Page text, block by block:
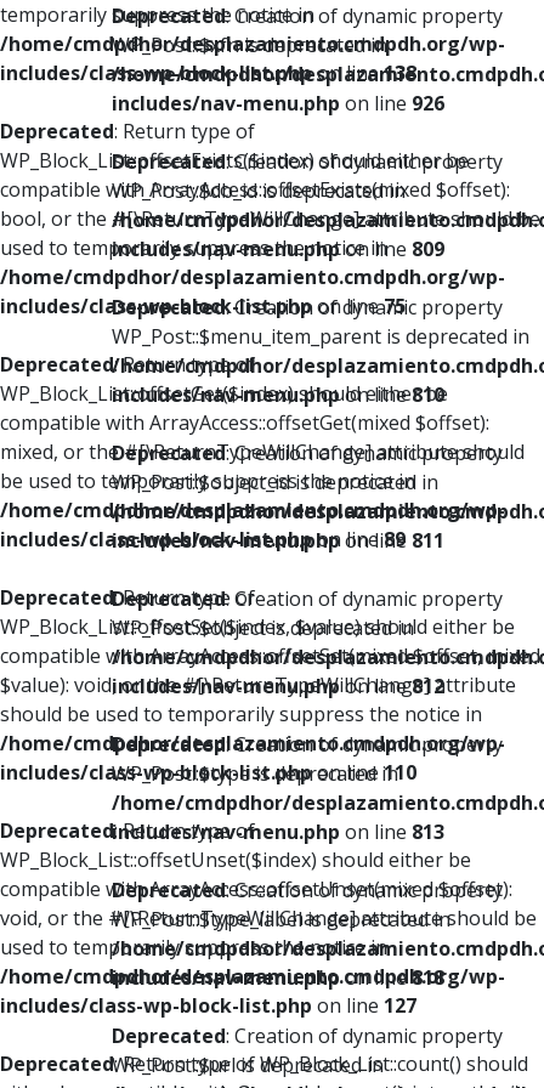
temporarily suppress the notice in
/home/cmdpdhor/desplazamiento.cmdpdh.org/wp-
includes/class-wp-block-list.phpon line138
Deprecated: Return type of
WP_Block_List::offsetExists($index) should either be
compatible with ArrayAccess::offsetExists(mixed $offset):
bool, or the #[\ReturnTypeWillChange] attribute should be
used to temporarily suppress the notice in
/home/cmdpdhor/desplazamiento.cmdpdh.org/wp-
includes/class-wp-block-list.phpon line75
Deprecated: Return type of
WP_Block_List::offsetGet($index) should either be
compatible with ArrayAccess::offsetGet(mixed $offset):
mixed, or the #[\ReturnTypeWillChange] attribute should
be used to temporarily suppress the notice in
/home/cmdpdhor/desplazamiento.cmdpdh.org/wp-
includes/class-wp-block-list.phpon line89
Deprecated: Return type of
WP_Block_List::offsetSet($index, $value) should either be
compatible with ArrayAccess::offsetSet(mixed $offset, mixed
$value): void, or the #[\ReturnTypeWillChange] attribute
should be used to temporarily suppress the notice in
/home/cmdpdhor/desplazamiento.cmdpdh.org/wp-
includes/class-wp-block-list.phpon line110
Deprecated: Return type of
WP_Block_List::offsetUnset($index) should either be
compatible with ArrayAccess::offsetUnset(mixed $offset):
void, or the #[\ReturnTypeWillChange] attribute should be
used to temporarily suppress the notice in
/home/cmdpdhor/desplazamiento.cmdpdh.org/wp-
includes/class-wp-block-list.php on line 127
Deprecated: Return type of WP_Block_List::count() should
Deprecated: Creation of dynamic property
WP_Post::$xfn is deprecated in
/home/cmdpdhor/
includes/nav-menu.php on line 926
Deprecated: Creation of dynamic property
WP_Post::$db_id is deprecated in
/home/cmdpdhor/
includes/nav-menu.phpon line 809
Deprecated: Creation of dynamic property
WP_Post::$menu_item_parent is deprecated in
/home/cmdpdhor/
includes/nav-menu.phpon line810
Deprecated: Creation of dynamic property
WP_Post::$object_id is deprecated in
/home/cmdpdhor/
includes/nav-menu.phpon line 811
Deprecated: Creation of dynamic property
WP_Post::$object is deprecated in
/home/cmdpdhor/
includes/nav-menu.phpon line812
Deprecated: Creation of dynamic property
WP_Post::$type is deprecated in
/home/cmdpdhor/
includes/nav-menu.php on line 813
Deprecated: Creation of dynamic property
WP_Post::$type_label is deprecated in
/home/cmdpdhor/
includes/nav-menu.phpon line818
Deprecated: Creation of dynamic property
WP_Post::$url is deprecated in